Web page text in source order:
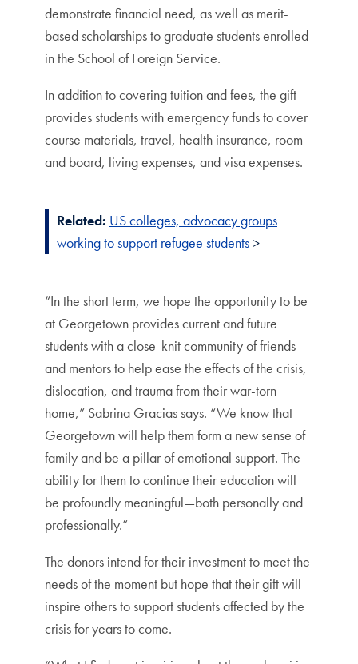
demonstrate financial need, as well as merit-
based scholarships to graduate students enrolled
in the School of Foreign Service.
In addition to covering tuition and fees, the gift
provides students with emergency funds to cover
course materials, travel, health insurance, room
and board, living expenses, and visa expenses.
Related: US colleges, advocacy groups
working to support refugee students>
“In the short term, we hope the opportunity to be
at Georgetown provides current and future
students with a close-knit community of friends
and mentors to help ease the effects of the crisis,
dislocation, and trauma from their war-torn
home,” Sabrina Gracias says. “We know that
Georgetown will help them form a new sense of
family and be a pillar of emotional support. The
ability for them to continue their education will
be profoundly meaningful—both personally and
professionally.”
The donors intend for their investment to meet the
needs of the moment but hope that their gift will
inspire others to support students affected by the
crisis for years to come.